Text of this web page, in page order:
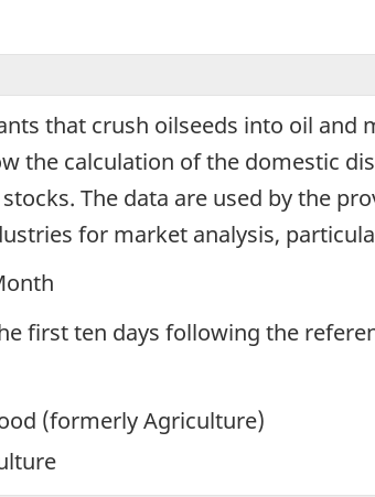
that crush oilseeds into oil
the calculation of the domestic
The data are used by the
for market analysis,
first ten days following the
(formerly Agriculture)